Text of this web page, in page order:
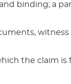
binding; a
the claim